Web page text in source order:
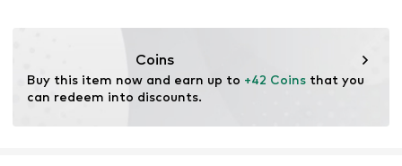
Coins
Buy this item now and earn up to +42 Coins that you
can redeem into discounts.